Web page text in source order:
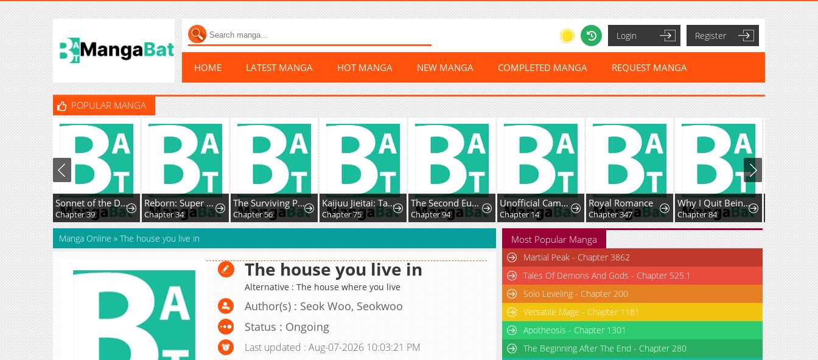
Login Register
HOME LATEST MANGA HOT MANGA NEW MANGA COMPLETED MANGA REQUEST MANGA
POPULAR MANGA
Sonnet of the Dawn
Chapter 39
Reborn: Super God of War
Chapter 34
The Surviving Player꞉ Unrivaled in the Second Death Game
Chapter 56
Kaijuu Jieitai: Task Force for Paranormal Disaster Management
Chapter 75
The Second Eunuch Regains His Manhood
Chapter 94
Unofficial Campus Couple
Chapter 14
Royal Romance
Chapter 347
Why I Quit Being The Demon King
Chapter 84
Manga Online » The house you live in
The house you live in
Alternative : The house where you live
Author(s) : Seok Woo, Seokwoo
Status : Ongoing
Last updated : Aug-07-2026 10:03:21 PM
Most Popular Manga
Martial Peak - Chapter 3862
Tales Of Demons And Gods - Chapter 525.1
Solo Leveling - Chapter 200
Versatile Mage - Chapter 1181
Apotheosis - Chapter 1301
The Beginning After The End - Chapter 280